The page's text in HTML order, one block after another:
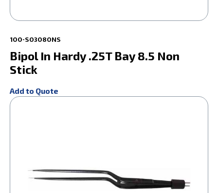
100-S03080NS
Bipol In Hardy .25T Bay 8.5 Non
Stick
Add to Quote